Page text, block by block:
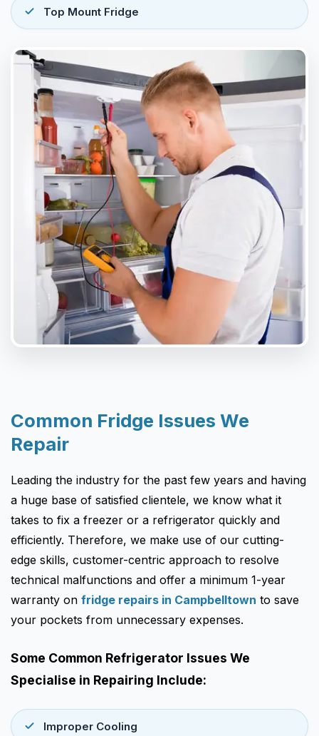
Top Mount Fridge
Common Fridge Issues We
Repair
Leading the industry for the past few years and having
a huge base of satisfied clientele, we know what it
takes to fix a freezer or a refrigerator quickly and
efficiently. Therefore, we make use of our cutting-
edge skills, customer-centric approach to resolve
technical malfunctions and offer a minimum 1-year
warranty on fridge repairs in Campbelltown to save
your pockets from unnecessary expenses.
Some Common Refrigerator Issues We
Specialise in Repairing Include:
Improper Cooling